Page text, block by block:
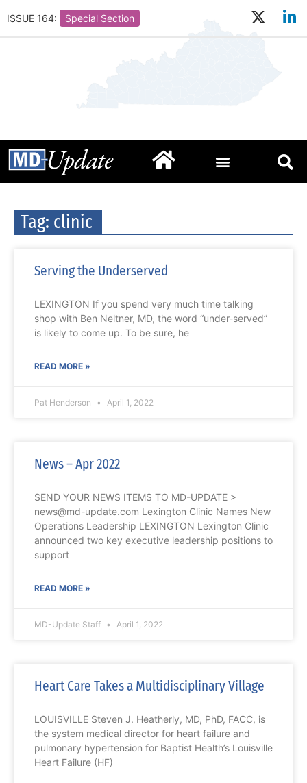
ISSUE 164: Special Section
Tag: clinic
Serving the Underserved
LEXINGTON If you spend very much time talking
shop with Ben Neltner, MD, the word “under-served”
is likely to come up. To be sure, he
READ MORE »
Pat Henderson April 1, 2022
News – Apr 2022
SEND YOUR NEWS ITEMS TO MD-UPDATE >
news@md-update.com Lexington Clinic Names New
Operations Leadership LEXINGTON Lexington Clinic
announced two key executive leadership positions to
support
READ MORE »
MD-Update Staff April 1, 2022
Heart Care Takes a Multidisciplinary Village
LOUISVILLE Steven J. Heatherly, MD, PhD, FACC, is
the system medical director for heart failure and
pulmonary hypertension for Baptist Health’s Louisville
Heart Failure (HF)